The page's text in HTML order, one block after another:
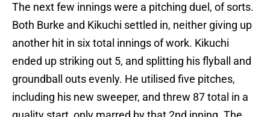
The next few innings were a pitching duel, of sorts.
Both Burke and Kikuchi settled in, neither giving up
another hit in six total innings of work. Kikuchi
ended up striking out 5, and splitting his flyball and
groundball outs evenly. He utilised five pitches,
including his new sweeper, and threw 87 total in a